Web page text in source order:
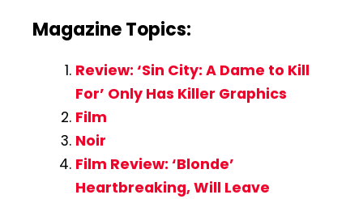
Magazine Topics:
Review: ‘Sin City: A Dame to Kill
For’ Only Has Killer Graphics
Film
Noir
Film Review: ‘Blonde’
Heartbreaking, Will Leave